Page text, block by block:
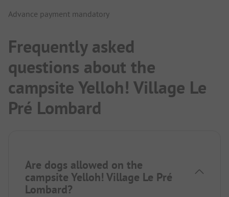
Advance payment mandatory
Frequently asked
questions about the
campsite Yelloh! Village Le
Pré Lombard
Are dogs allowed on the
campsite Yelloh! Village Le Pré
Lombard?